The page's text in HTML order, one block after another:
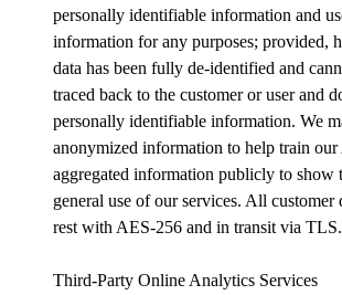
personally identifiable information and
information for any purposes; provided,
data has been fully de-identified and
traced back to the customer or user and
personally identifiable information. We
anonymized information to help train
aggregated information publicly to show
general use of our services. All customer
rest with AES-256 and in transit via TLS.
Third-Party Online Analytics Services